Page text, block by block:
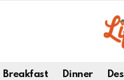
Breakfast Dinner